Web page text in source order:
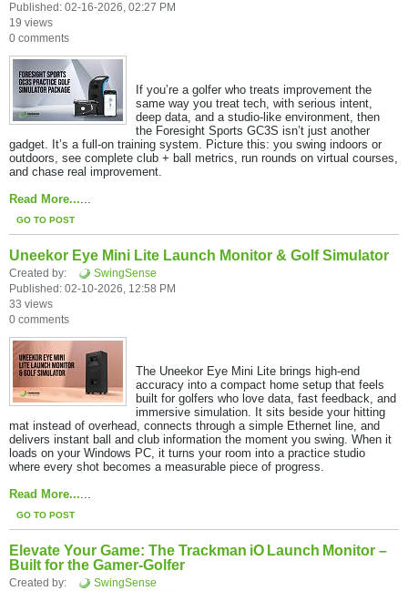
Published: 02-16-2026, 02:27 PM
19 views
0 comments
If you’re a golfer who treats improvement the
same way you treat tech, with serious intent,
deep data, and a studio-like environment, then
the Foresight Sports GC3S isn’t just another
gadget. It’s a full-on training system. Picture this: you swing indoors or
outdoors, see complete club + ball metrics, run rounds on virtual courses,
and chase real improvement.
Read More...​...
GO TO POST
Uneekor Eye Mini Lite Launch Monitor & Golf Simulator
Created by:
SwingSense
Published: 02-10-2026, 12:58 PM
33 views
0 comments
The Uneekor Eye Mini Lite brings high-end
accuracy into a compact home setup that feels
built for golfers who love data, fast feedback, and
immersive simulation. It sits beside your hitting
mat instead of overhead, connects through a simple Ethernet line, and
delivers instant ball and club information the moment you swing. When it
loads on your Windows PC, it turns your room into a practice studio
where every shot becomes a measurable piece of progress.
Read More...​...
GO TO POST
Elevate Your Game: The Trackman iO Launch Monitor –
Built for the Gamer-Golfer
Created by:
SwingSense